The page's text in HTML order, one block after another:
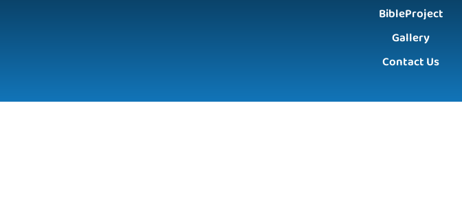
BibleProject
Gallery
Contact Us